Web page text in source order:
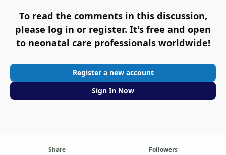
To read the comments in this discussion,
please log in or register. It's free and open
to neonatal care professionals worldwide!
Register a new account
Sign In Now
Share Followers